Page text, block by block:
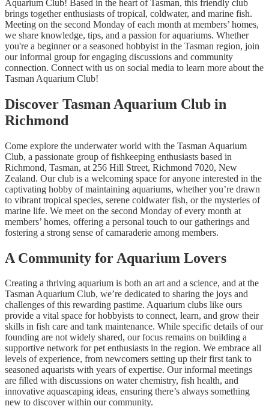
Aquarium Club! Based in the heart of Tasman, this friendly club
brings together enthusiasts of tropical, coldwater, and marine fish.
Meeting on the second Monday of each month at members’ homes,
we share knowledge, tips, and a passion for aquariums. Whether
you're a beginner or a seasoned hobbyist in the Tasman region, join
our informal group for engaging discussions and community
connection. Connect with us on social media to learn more about the
Tasman Aquarium Club!
Discover Tasman Aquarium Club in
Richmond
Come explore the underwater world with the Tasman Aquarium
Club, a passionate group of fishkeeping enthusiasts based in
Richmond, Tasman, at 256 Hill Street, Richmond 7020, New
Zealand. Our club is a welcoming space for anyone interested in the
captivating hobby of maintaining aquariums, whether you’re drawn
to vibrant tropical species, serene coldwater fish, or the mysteries of
marine life. We meet on the second Monday of every month at
members’ homes, offering a personal touch to our gatherings and
fostering a strong sense of camaraderie among members.
A Community for Aquarium Lovers
Creating a thriving aquarium is both an art and a science, and at the
Tasman Aquarium Club, we’re dedicated to sharing the joys and
challenges of this rewarding pastime. Aquarium clubs like ours
provide a vital space for hobbyists to connect, learn, and grow their
skills in fish care and tank maintenance. While specific details of our
founding are not widely shared, our focus remains on building a
supportive network for pet enthusiasts in the region. We embrace all
levels of experience, from newcomers setting up their first tank to
seasoned aquarists with years of expertise. Our informal meetings
are filled with discussions on water chemistry, fish health, and
innovative aquascaping ideas, ensuring there’s always something
new to discover within our community.